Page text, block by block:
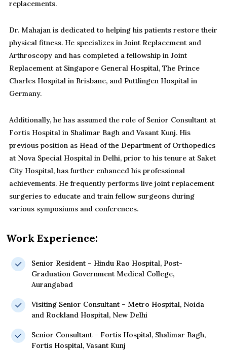
replacements.
Dr. Mahajan is dedicated to helping his patients restore their
physical fitness. He specializes in Joint Replacement and
Arthroscopy and has completed a fellowship in Joint
Replacement at Singapore General Hospital, The Prince
Charles Hospital in Brisbane, and Puttlingen Hospital in
Germany.
Additionally, he has assumed the role of Senior Consultant at
Fortis Hospital in Shalimar Bagh and Vasant Kunj. His
previous position as Head of the Department of Orthopedics
at Nova Special Hospital in Delhi, prior to his tenure at Saket
City Hospital, has further enhanced his professional
achievements. He frequently performs live joint replacement
surgeries to educate and train fellow surgeons during
various symposiums and conferences.
Work Experience:
Senior Resident – Hindu Rao Hospital, Post-
Graduation Government Medical College,
Aurangabad
Visiting Senior Consultant – Metro Hospital, Noida
and Rockland Hospital, New Delhi
Senior Consultant – Fortis Hospital, Shalimar Bagh,
Fortis Hospital, Vasant Kunj